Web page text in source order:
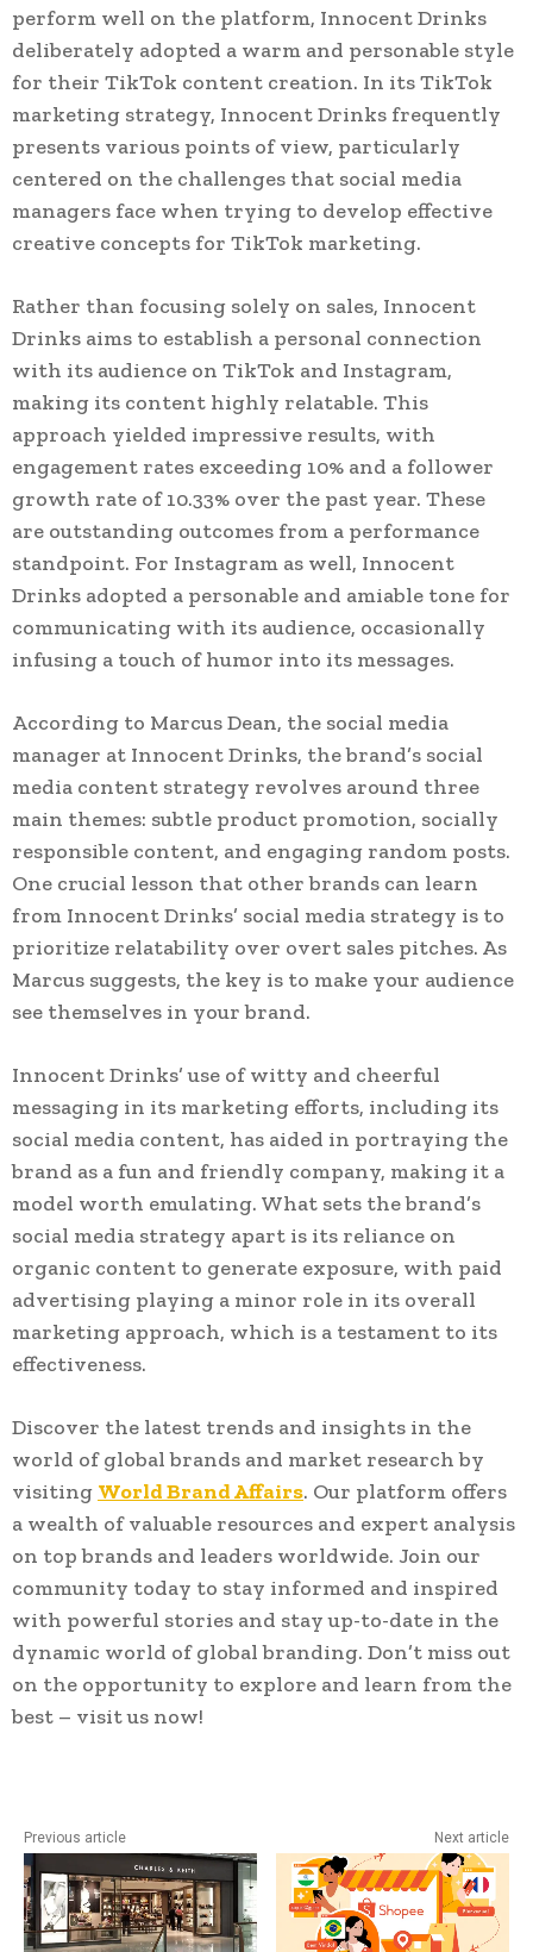
perform well on the platform, Innocent Drinks
deliberately adopted a warm and personable style
for their TikTok content creation. In its TikTok
marketing strategy, Innocent Drinks frequently
presents various points of view, particularly
centered on the challenges that social media
managers face when trying to develop effective
creative concepts for TikTok marketing.
Rather than focusing solely on sales, Innocent
Drinks aims to establish a personal connection
with its audience on TikTok and Instagram,
making its content highly relatable. This
approach yielded impressive results, with
engagement rates exceeding 10% and a follower
growth rate of 10.33% over the past year. These
are outstanding outcomes from a performance
standpoint. For Instagram as well, Innocent
Drinks adopted a personable and amiable tone for
communicating with its audience, occasionally
infusing a touch of humor into its messages.
According to Marcus Dean, the social media
manager at Innocent Drinks, the brand’s social
media content strategy revolves around three
main themes: subtle product promotion, socially
responsible content, and engaging random posts.
One crucial lesson that other brands can learn
from Innocent Drinks’ social media strategy is to
prioritize relatability over overt sales pitches. As
Marcus suggests, the key is to make your audience
see themselves in your brand.
Innocent Drinks’ use of witty and cheerful
messaging in its marketing efforts, including its
social media content, has aided in portraying the
brand as a fun and friendly company, making it a
model worth emulating. What sets the brand’s
social media strategy apart is its reliance on
organic content to generate exposure, with paid
advertising playing a minor role in its overall
marketing approach, which is a testament to its
effectiveness.
Discover the latest trends and insights in the
world of global brands and market research by
visiting World Brand Affairs. Our platform offers
a wealth of valuable resources and expert analysis
on top brands and leaders worldwide. Join our
community today to stay informed and inspired
with powerful stories and stay up-to-date in the
dynamic world of global branding. Don’t miss out
on the opportunity to explore and learn from the
best – visit us now!
Previous article Next article